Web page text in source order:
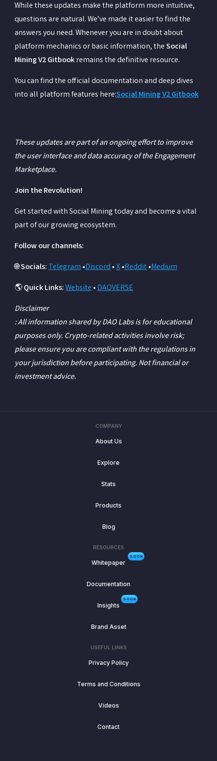
While these updates make the platform more intuitive,
questions are natural. We’ve made it easier to find the
answers you need. Whenever you are in doubt about
platform mechanics or basic information, theSocial
Mining V2 Gitbookremains the definitive resource.
You can find the official documentation and deep dives
into all platform features here:Social Mining V2 Gitbook
These updates are part of an ongoing effort to improve
the user interface and data accuracy of the Engagement
Marketplace.
Join the Revolution!
Get started with Social Mining today and become a vital
part of our growing ecosystem.
Follow our channels:
🌐Socials:Telegram•Discord•X•Reddit•Medium
🌎Quick Links:Website•DAOVERSE
Disclaimer
: All information shared by DAO Labs is for educational
purposes only. Crypto-related activities involve risk;
please ensure you are compliant with the regulations in
your jurisdiction before participating. Not financial or
investment advice.
COMPANY
About Us
Explore
Stats
Products
Blog
RESOURCES
SOON
Whitepaper
Documentation
SOON
Insights
Brand Asset
USEFUL LINKS
Privacy Policy
Terms and Conditions
Videos
Contact